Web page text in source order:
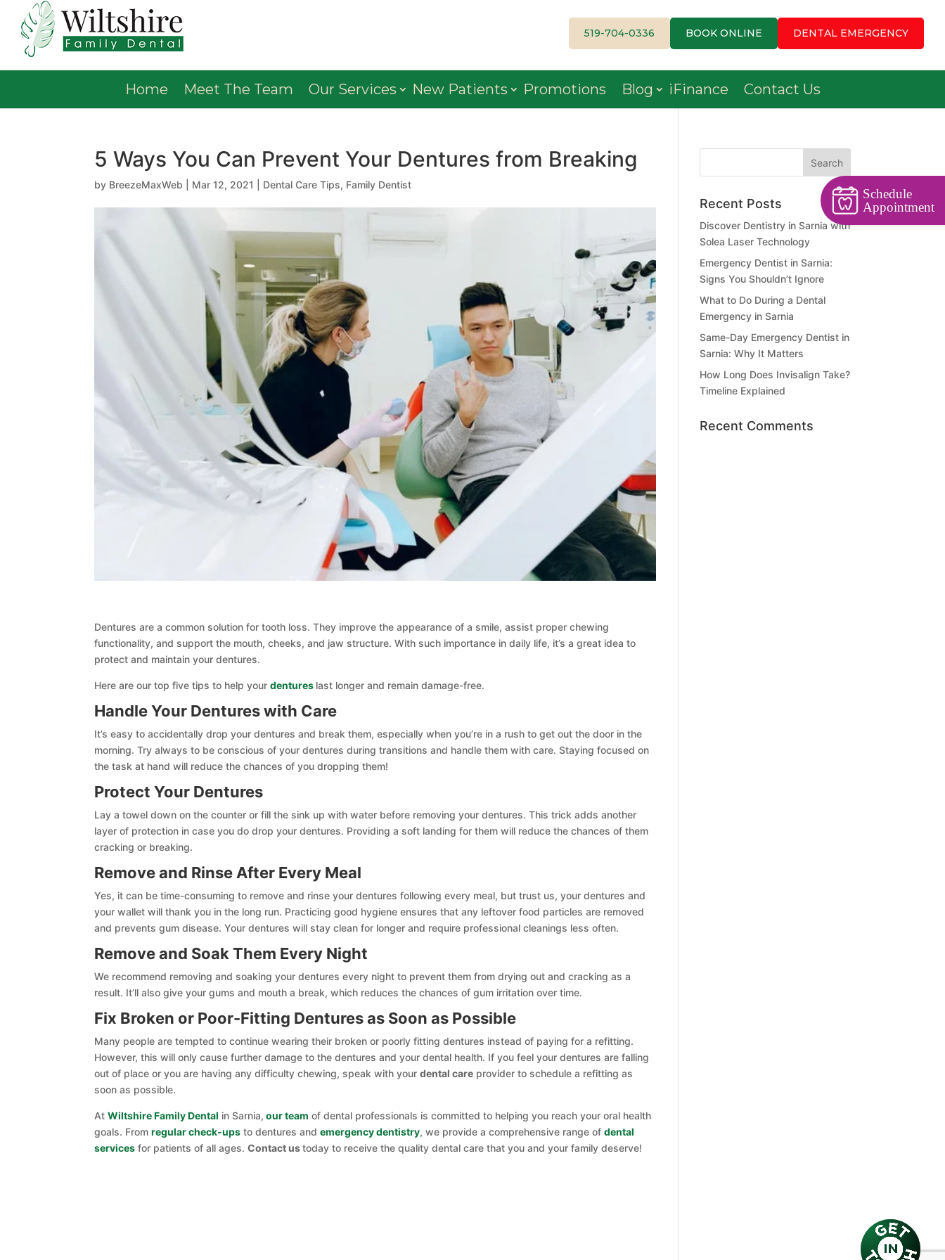
519-704-0336 BOOK ONLINE DENTAL EMERGENCY
Home Meet The Team Our Services New Patients Promotions Blog iFinance Contact Us
5 Ways You Can Prevent Your Dentures from Breaking
by BreezeMaxWeb Mar 12, 2021 Dental Care Tips, Family Dentist
Dentures are a common solution for tooth loss. They improve the appearance of a smile, assist proper chewing
functionality, and support the mouth, cheeks, and jaw structure. With such importance in daily life, it’s a great idea to
protect and maintain your dentures.
Here are our top five tips to help yourdentures last longer and remain damage-free.
Handle Your Dentures with Care
It’s easy to accidentally drop your dentures and break them, especially when you’re in a rush to get out the door in the
morning. Try always to be conscious of your dentures during transitions and handle them with care. Staying focused on
the task at hand will reduce the chances of you dropping them!
Protect Your Dentures
Lay a towel down on the counter or fill the sink up with water before removing your dentures. This trick adds another
layer of protection in case you do drop your dentures. Providing a soft landing for them will reduce the chances of them
cracking or breaking.
Remove and Rinse After Every Meal
Yes, it can be time-consuming to remove and rinse your dentures following every meal, but trust us, your dentures and
your wallet will thank you in the long run. Practicing good hygiene ensures that any leftover food particles are removed
and prevents gum disease. Your dentures will stay clean for longer and require professional cleanings less often.
Remove and Soak Them Every Night
We recommend removing and soaking your dentures every night to prevent them from drying out and cracking as a
result. It’ll also give your gums and mouth a break, which reduces the chances of gum irritation over time.
Fix Broken or Poor-Fitting Dentures as Soon as Possible
Many people are tempted to continue wearing their broken or poorly fitting dentures instead of paying for a refitting.
However, this will only cause further damage to the dentures and your dental health. If you feel your dentures are falling
out of place or you are having any difficulty chewing, speak with yourdental care provider to schedule a refitting as
soon as possible.
AtWiltshire Family Dental in Sarnia, our team of dental professionals is committed to helping you reach your oral health
goals. Fromregular check-ups to dentures andemergency dentistry, we provide a comprehensive range ofdental
services for patients of all ages.Contact ustoday to receive the quality dental care that you and your family deserve!
Recent Posts
Discover Dentistry in Sarnia with
Solea Laser Technology
Emergency Dentist in Sarnia:
Signs You Shouldn’t Ignore
What to Do During a Dental
Emergency in Sarnia
Same-Day Emergency Dentist in
Sarnia: Why It Matters
How Long Does Invisalign Take?
Timeline Explained
Recent Comments
Schedule
Appointment